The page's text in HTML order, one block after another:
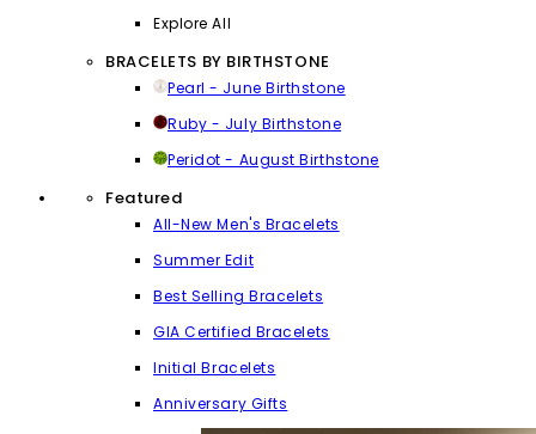
Explore All
BRACELETS BY BIRTHSTONE
Pearl - June Birthstone
Ruby - July Birthstone
Peridot - August Birthstone
Featured
All-New Men's Bracelets
Summer Edit
Best Selling Bracelets
GIA Certified Bracelets
Initial Bracelets
Anniversary Gifts